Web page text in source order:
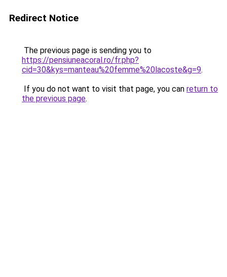
Redirect Notice
The previous page is sending you to
https://pensiuneacoral.ro/fr.php?
cid=30&kys=manteau%20femme%20lacoste&g=9.
If you do not want to visit that page, you can return to
the previous page.